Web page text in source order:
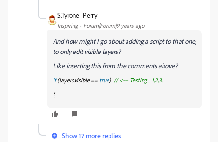
S.Tyrone_Perry
Inspiring Forum|Forum|9 years ago
And how might I go about adding a script to that one,
to only edit visible layers?
Like inserting this from the comments above?
if(layers.visible == true) // <--- Testing .. 1,2,3.
{
Show 17 more replies